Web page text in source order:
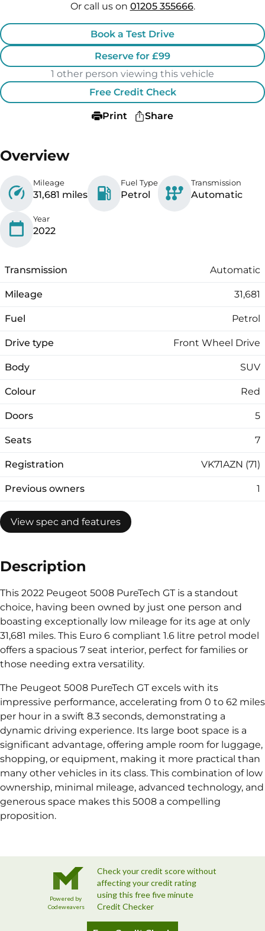
Or call us on 01205 355666.
Book a Test Drive
Reserve for £99
1 other person viewing this vehicle
Free Credit Check
Print Share
Overview
Mileage
31,681 miles
Fuel Type
Petrol
Transmission
Automatic
Year
2022
Transmission Automatic
Mileage 31,681
Fuel Petrol
Drive type Front Wheel Drive
Body SUV
Colour Red
Doors 5
Seats 7
Registration VK71AZN (71)
Previous owners 1
View spec and features
Description
This 2022 Peugeot 5008 PureTech GT is a standout
choice, having been owned by just one person and
boasting exceptionally low mileage for its age at only
31,681 miles. This Euro 6 compliant 1.6 litre petrol model
offers a spacious 7 seat interior, perfect for families or
those needing extra versatility.
The Peugeot 5008 PureTech GT excels with its
impressive performance, accelerating from 0 to 62 miles
per hour in a swift 8.3 seconds, demonstrating a
dynamic driving experience. Its large boot space is a
significant advantage, offering ample room for luggage,
shopping, or equipment, making it more practical than
many other vehicles in its class. This combination of low
ownership, minimal mileage, advanced technology, and
generous space makes this 5008 a compelling
proposition.